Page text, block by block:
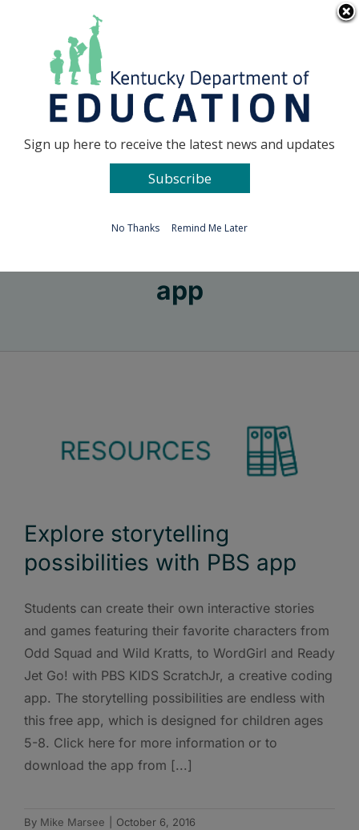
Go to...
app
Explore storytelling
possibilities with PBS app
Students can create their own interactive stories
and games featuring their favorite characters from
Odd Squad and Wild Kratts, to WordGirl and Ready
Jet Go! with PBS KIDS ScratchJr, a creative coding
app. The storytelling possibilities are endless with
this free app, which is designed for children ages
5-8. Click here for more information or to
download the app from [...]
By Mike Marsee October 6, 2016
Sign up here to receive the latest news and updates
Subscribe
No Thanks Remind Me Later